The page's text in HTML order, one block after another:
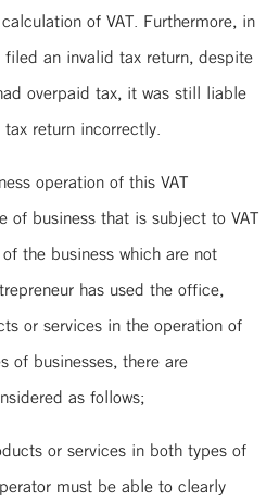
of VAT. Furthermore, in
an invalid tax return, despite
overpaid tax, it was still liable
return incorrectly.
operation of this VAT
of business that is subject to VAT
the business which are not
has used the office,
or services in the operation of
businesses, there are
as follows;
or services in both types of
must be able to clearly